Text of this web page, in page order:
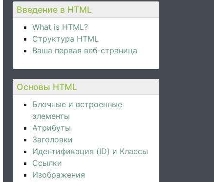
Введение в HTML
What is HTML?
Структура HTML
Ваша первая веб-страница
Основы HTML
Блочные и встроенные
элементы
Атрибуты
Заголовки
Идентификация (ID) и Классы
Ссылки
Изображения